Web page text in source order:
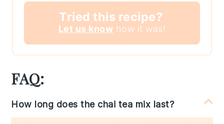
Tried this recipe?
Let us know how it was!
FAQ:
How long does the chai tea mix last?